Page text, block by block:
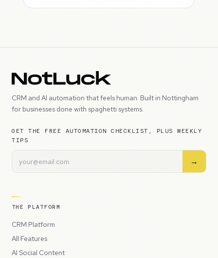
CRM and AI automation that feels human. Built in Nottingham
for businesses done with spaghetti systems.
GET THE FREE AUTOMATION CHECKLIST, PLUS WEEKLY
TIPS
→
THE PLATFORM
CRM Platform
All Features
AI Social Content